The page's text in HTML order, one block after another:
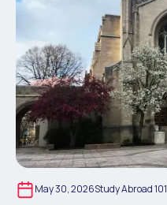
May 30, 2026Study Abroad 101